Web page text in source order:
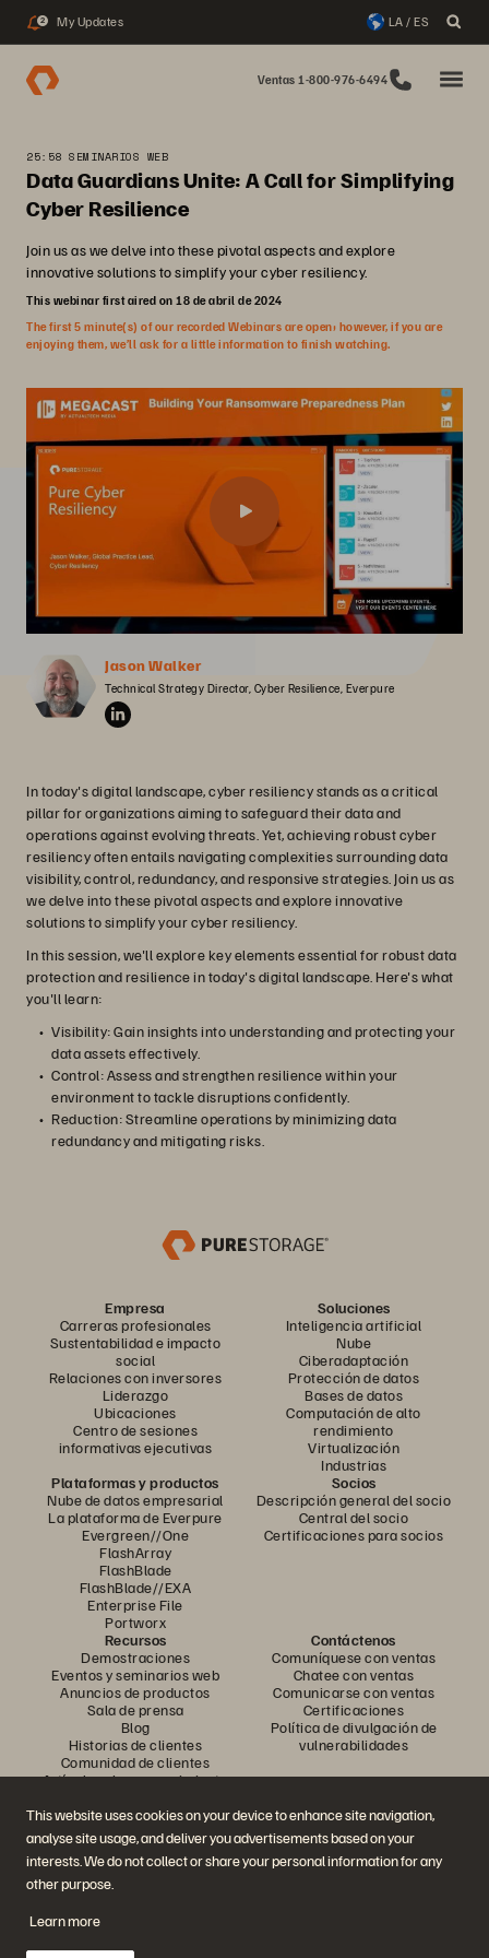
This website uses cookies on your device to enhance site navigation,
analyse site usage, and deliver you advertisements based on your
interests. We do not collect or share your personal information for any
other purpose.
Learn more
2 My Updates LA / ES
Ventas 1-800-976-6494
25:58 SEMINARIOS WEB
Data Guardians Unite: A Call for Simplifying
Cyber Resilience
Join us as we delve into these pivotal aspects and explore
innovative solutions to simplify your cyber resiliency.
This webinar first aired on 18 de abril de 2024
The first 5 minute(s) of our recorded Webinars are open; however, if you are
enjoying them, we’ll ask for a little information to finish watching.
Jason Walker
Technical Strategy Director, Cyber Resilience, Everpure
In today's digital landscape, cyber resiliency stands as a critical
pillar for organizations aiming to safeguard their data and
operations against evolving threats. Yet, achieving robust cyber
resiliency often entails navigating complexities surrounding data
visibility, control, redundancy, and responsive strategies. Join us as
we delve into these pivotal aspects and explore innovative
solutions to simplify your cyber resiliency.
In this session, we'll explore key elements essential for robust data
protection and resilience in today's digital landscape. Here's what
you'll learn:
Visibility: Gain insights into understanding and protecting your
data assets effectively.
Control: Assess and strengthen resilience within your
environment to tackle disruptions confidently.
Reduction: Streamline operations by minimizing data
redundancy and mitigating risks.
Empresa
Carreras profesionales
Sustentabilidad e impacto
social
Relaciones con inversores
Liderazgo
Ubicaciones
Centro de sesiones
informativas ejecutivas
Soluciones
Inteligencia artificial
Nube
Ciberadaptación
Protección de datos
Bases de datos
Computación de alto
rendimiento
Virtualización
Industrias
Plataformas y productos
Nube de datos empresarial
La plataforma de Everpure
Evergreen//One
FlashArray
FlashBlade
FlashBlade//EXA
Enterprise File
Portworx
Socios
Descripción general del socio
Central del socio
Certificaciones para socios
Recursos
Demostraciones
Eventos y seminarios web
Anuncios de productos
Sala de prensa
Blog
Historias de clientes
Comunidad de clientes
Artículo sobre conocimiento
Contáctenos
Comuníquese con ventas
Chatee con ventas
Comunicarse con ventas
Certificaciones
Política de divulgación de
vulnerabilidades
Únase a la conversación
Siga todos los canales sociales oficiales de Everpure